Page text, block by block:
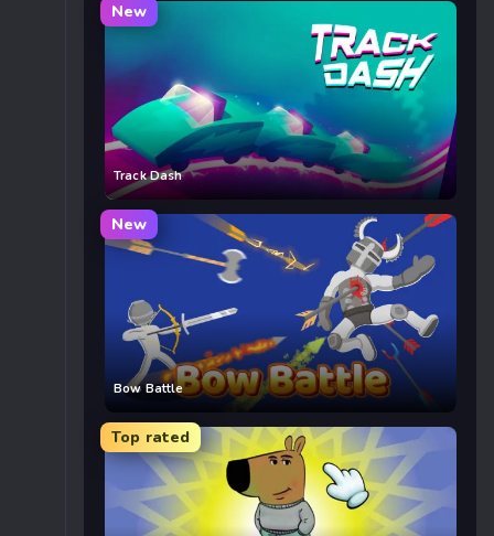
New
Track Dash
New
Bow Battle
Top rated